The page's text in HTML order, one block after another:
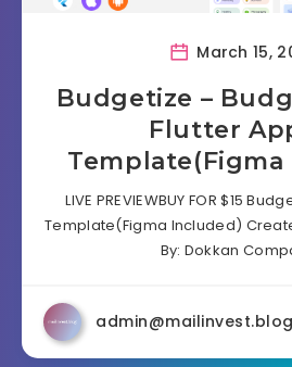
March 15,
Budgetize –
Flutter
LIVE PREVIEWBUY FOR $15
Template(Figma Included)
By: Dokkan
admin@mailinvest.blog